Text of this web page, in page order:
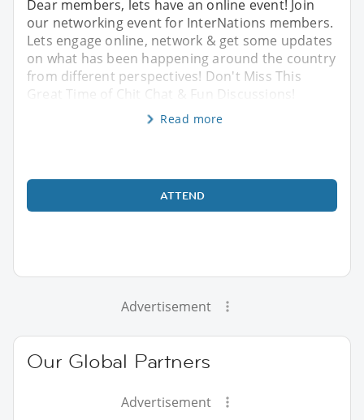
Dear members, lets have an online event! Join
our networking event for InterNations members.
Lets engage online, network & get some updates
on what has been happening around the country
from different perspectives! Don't Miss This
Great Time of Chit Chat & Fun Discussions!
Read more
ATTEND
Advertisement
Our Global Partners
Advertisement